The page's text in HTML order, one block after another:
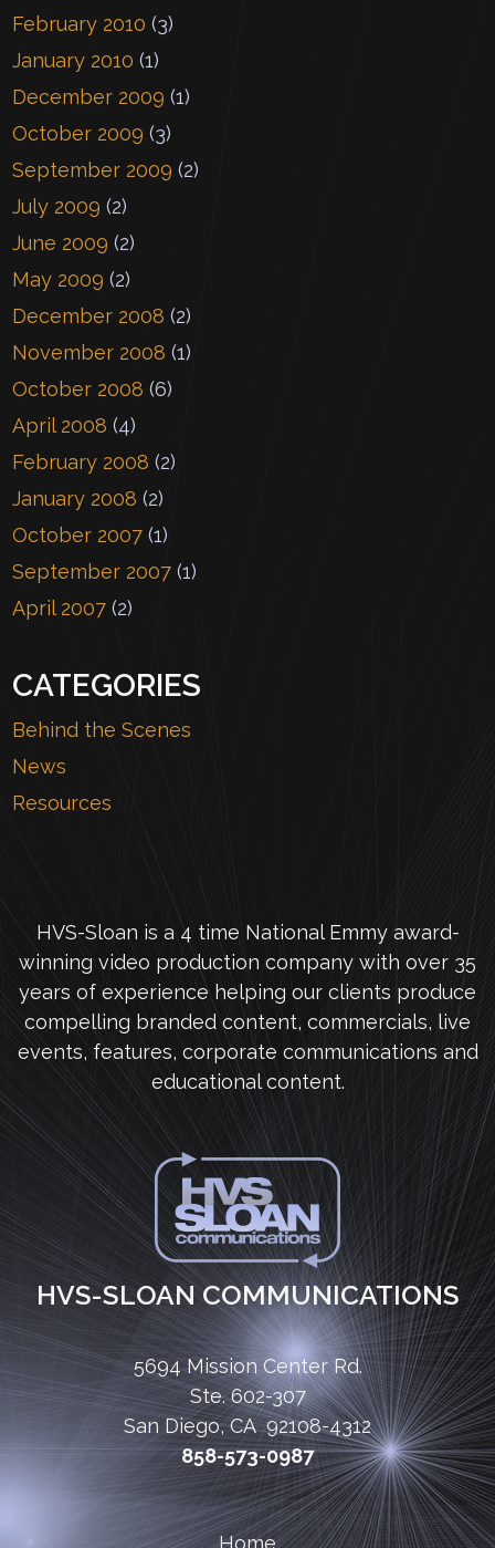
February 2010 (3)
January 2010 (1)
December 2009 (1)
October 2009 (3)
September 2009 (2)
July 2009 (2)
June 2009 (2)
May 2009 (2)
December 2008 (2)
November 2008 (1)
October 2008 (6)
April 2008 (4)
February 2008 (2)
January 2008 (2)
October 2007 (1)
September 2007 (1)
April 2007 (2)
CATEGORIES
Behind the Scenes
News
Resources
HVS-Sloan is a 4 time National Emmy award-
winning video production company with over 35
years of experience helping our clients produce
compelling branded content, commercials, live
events, features, corporate communications and
educational content.
HVS-SLOAN COMMUNICATIONS
5694 Mission Center Rd.
Ste. 602-307
San Diego, CA 92108-4312
858-573-0987
Home